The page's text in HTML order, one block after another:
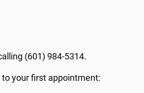
(601) 984-5314.
your first appointment: